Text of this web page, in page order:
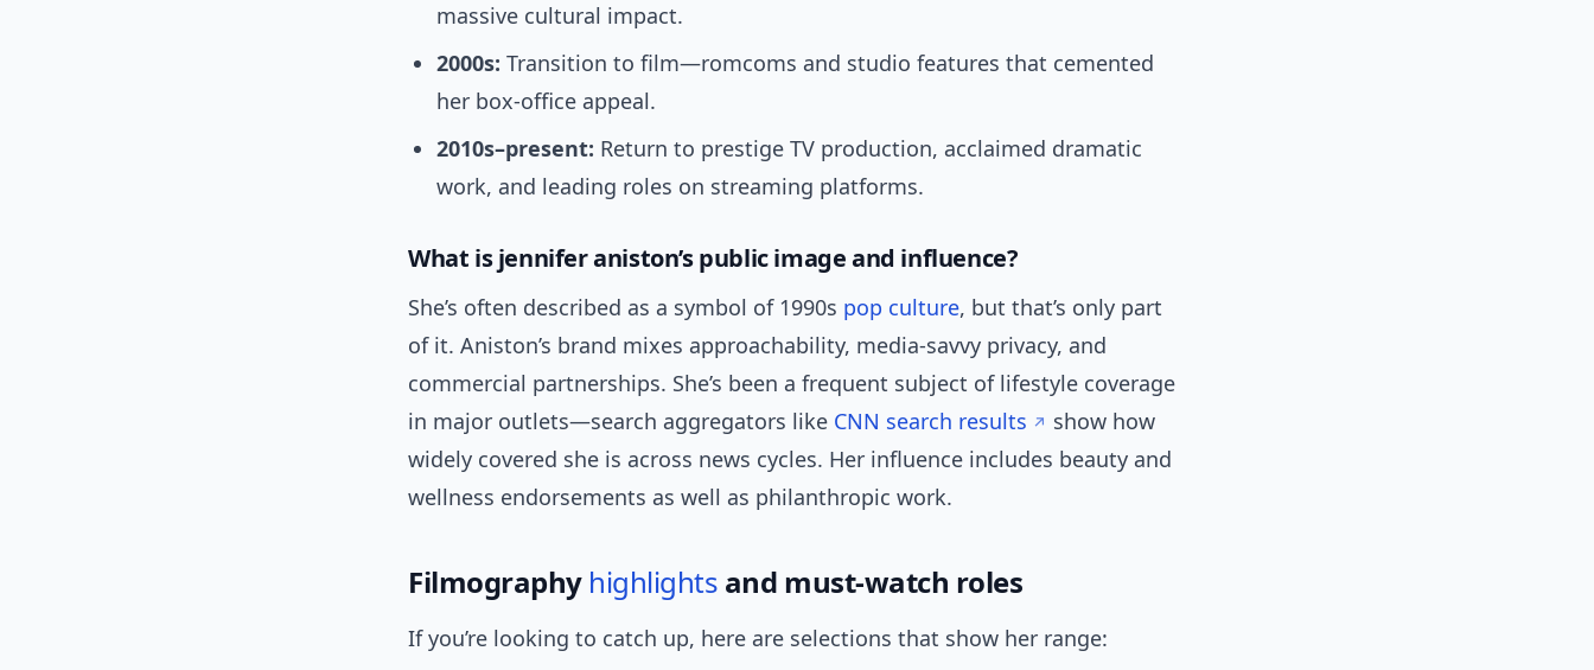
massive cultural impact.
2000s: Transition to film—romcoms and studio features that cemented
her box-office appeal.
2010s–present: Return to prestige TV production, acclaimed dramatic
work, and leading roles on streaming platforms.
What is jennifer aniston’s public image and influence?
She’s often described as a symbol of 1990s pop culture, but that’s only part
of it. Aniston’s brand mixes approachability, media-savvy privacy, and
commercial partnerships. She’s been a frequent subject of lifestyle coverage
in major outlets—search aggregators like CNN search results
show how
widely covered she is across news cycles. Her influence includes beauty and
wellness endorsements as well as philanthropic work.
Filmography highlights and must-watch roles
If you’re looking to catch up, here are selections that show her range: